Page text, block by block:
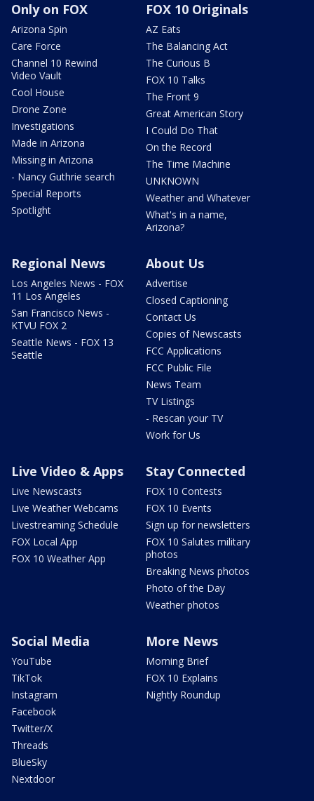
Only on FOX
Arizona Spin
Care Force
Channel 10 Rewind
Video Vault
Cool House
Drone Zone
Investigations
Made in Arizona
Missing in Arizona
- Nancy Guthrie search
Special Reports
Spotlight
FOX 10 Originals
AZ Eats
The Balancing Act
The Curious B
FOX 10 Talks
The Front 9
Great American Story
I Could Do That
On the Record
The Time Machine
UNKNOWN
Weather and Whatever
What's in a name,
Arizona?
Regional News
Los Angeles News - FOX
11 Los Angeles
San Francisco News -
KTVU FOX 2
Seattle News - FOX 13
Seattle
About Us
Advertise
Closed Captioning
Contact Us
Copies of Newscasts
FCC Applications
FCC Public File
News Team
TV Listings
- Rescan your TV
Work for Us
Live Video & Apps
Live Newscasts
Live Weather Webcams
Livestreaming Schedule
FOX Local App
FOX 10 Weather App
Stay Connected
FOX 10 Contests
FOX 10 Events
Sign up for newsletters
FOX 10 Salutes military
photos
Breaking News photos
Photo of the Day
Weather photos
Social Media
YouTube
TikTok
Instagram
Facebook
Twitter/X
Threads
BlueSky
Nextdoor
More News
Morning Brief
FOX 10 Explains
Nightly Roundup